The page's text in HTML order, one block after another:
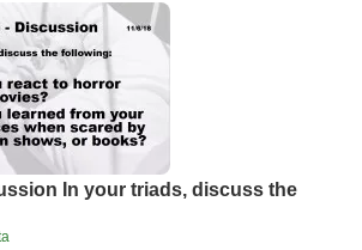
In your triads, discuss the